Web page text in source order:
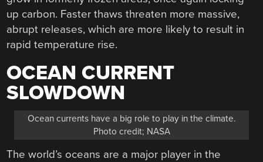
up carbon. Faster thaws threaten more massive,
abrupt releases, which are more likely to result in
rapid temperature rise.
OCEAN CURRENT
SLOWDOWN
Ocean currents have a big role to play in the climate.
Photo credit; NASA
The world’s oceans are a major player in the